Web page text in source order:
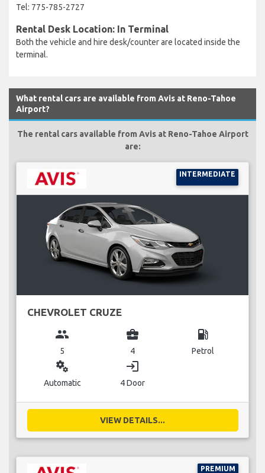
Tel: 775-785-2727
Rental Desk Location: In Terminal
Both the vehicle and hire desk/counter are located inside the
terminal.
What rental cars are available from Avis at Reno-Tahoe
Airport?
The rental cars available from Avis at Reno-Tahoe Airport
are:
INTERMEDIATE
CHEVROLET CRUZE
group
5
business_center
4
local_gas_station
Petrol
miscellaneous_services
Automatic
login
4 Door
VIEW DETAILS...
PREMIUM